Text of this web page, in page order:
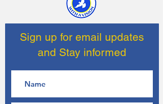
Sign up for email updates
and Stay informed